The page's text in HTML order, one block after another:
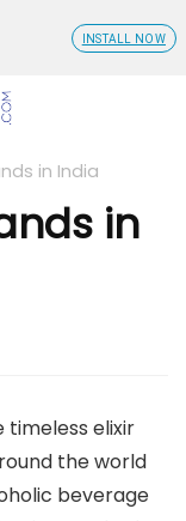
in India
in
timeless elixir
the world
beverage
INSTALL NOW